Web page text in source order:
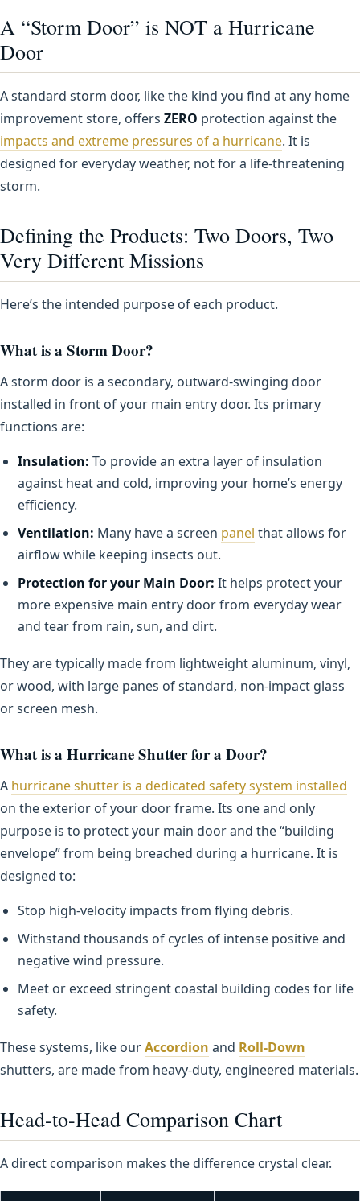
A “Storm Door” is NOT a Hurricane
Door
A standard storm door, like the kind you find at any home
improvement store, offers ZERO protection against the
impacts and extreme pressures of a hurricane. It is
designed for everyday weather, not for a life-threatening
storm.
Defining the Products: Two Doors, Two
Very Different Missions
Here’s the intended purpose of each product.
What is a Storm Door?
A storm door is a secondary, outward-swinging door
installed in front of your main entry door. Its primary
functions are:
Insulation: To provide an extra layer of insulation
against heat and cold, improving your home’s energy
efficiency.
Ventilation: Many have a screen panel that allows for
airflow while keeping insects out.
Protection for your Main Door: It helps protect your
more expensive main entry door from everyday wear
and tear from rain, sun, and dirt.
They are typically made from lightweight aluminum, vinyl,
or wood, with large panes of standard, non-impact glass
or screen mesh.
What is a Hurricane Shutter for a Door?
A hurricane shutter is a dedicated safety system installed
on the exterior of your door frame. Its one and only
purpose is to protect your main door and the “building
envelope” from being breached during a hurricane. It is
designed to:
Stop high-velocity impacts from flying debris.
Withstand thousands of cycles of intense positive and
negative wind pressure.
Meet or exceed stringent coastal building codes for life
safety.
These systems, like ourAccordion and Roll-Down
shutters, are made from heavy-duty, engineered materials.
Head-to-Head Comparison Chart
A direct comparison makes the difference crystal clear.